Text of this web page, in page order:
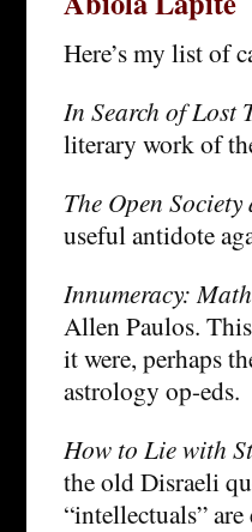
Here’s my list of
In Search of Lost
literary work of
The Open
useful antidote
Innumeracy:
Allen Paulos.
it were, perhaps
astrology op-eds.
How to Lie with
the old Disraeli
“intellectuals”